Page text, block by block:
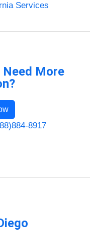
Services
Need More
8917